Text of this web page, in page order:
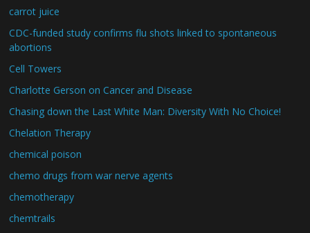
carrot juice
CDC-funded study confirms flu shots linked to spontaneous
abortions
Cell Towers
Charlotte Gerson on Cancer and Disease
Chasing down the Last White Man: Diversity With No Choice!
Chelation Therapy
chemical poison
chemo drugs from war nerve agents
chemotherapy
chemtrails